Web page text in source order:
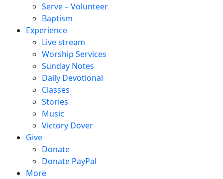
Serve – Volunteer
Baptism
Experience
Live stream
Worship Services
Sunday Notes
Daily Devotional
Classes
Stories
Music
Victory Dover
Give
Donate
Donate PayPal
More